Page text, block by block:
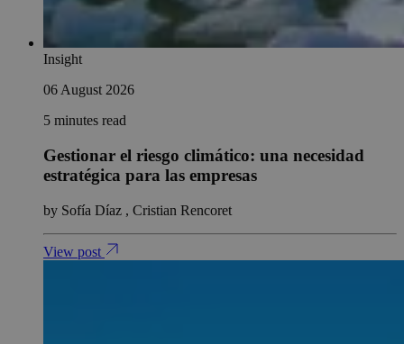
Insight
06 August 2026
5 minutes read
Gestionar el riesgo climático: una necesidad
estratégica para las empresas
by Sofía Díaz , Cristian Rencoret
View post